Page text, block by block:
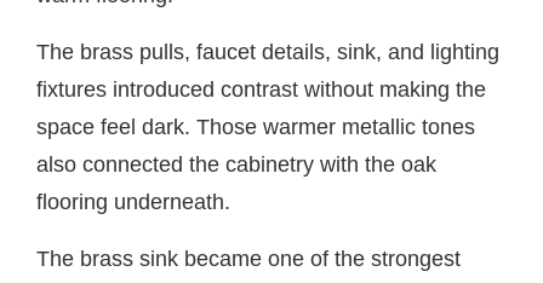
The brass pulls, faucet details, sink, and lighting
fixtures introduced contrast without making the
space feel dark. Those warmer metallic tones
also connected the cabinetry with the oak
flooring underneath.
The brass sink became one of the strongest